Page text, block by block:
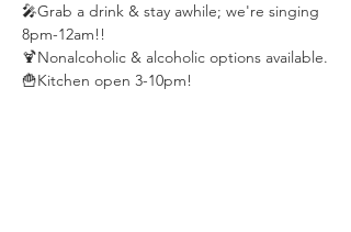
🎤Grab a drink & stay awhile; we're singing
8pm-12am!!
🍹Nonalcoholic & alcoholic options available.
🍟Kitchen open 3-10pm!